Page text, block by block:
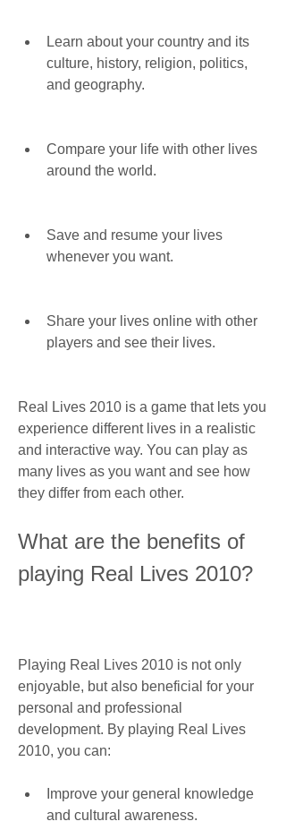
Learn about your country and its
culture, history, religion, politics,
and geography.
Compare your life with other lives
around the world.
Save and resume your lives
whenever you want.
Share your lives online with other
players and see their lives.
Real Lives 2010 is a game that lets you
experience different lives in a realistic
and interactive way. You can play as
many lives as you want and see how
they differ from each other.
What are the benefits of
playing Real Lives 2010?
Playing Real Lives 2010 is not only
enjoyable, but also beneficial for your
personal and professional
development. By playing Real Lives
2010, you can:
Improve your general knowledge
and cultural awareness.